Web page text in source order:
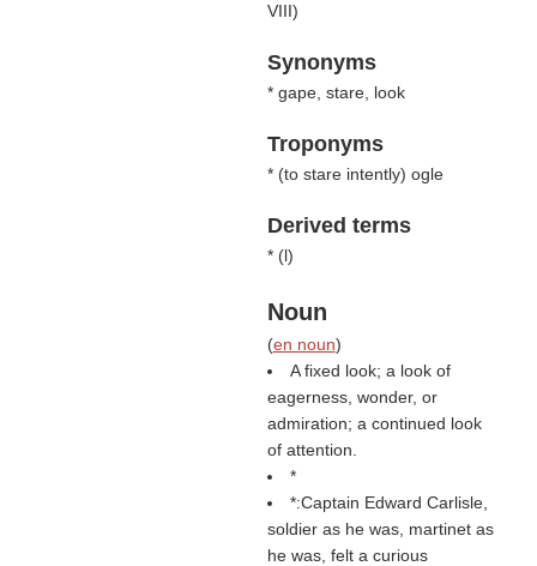
VIII)
Synonyms
* gape, stare, look
Troponyms
* (to stare intently) ogle
Derived terms
* (l)
Noun
(en noun)
A fixed look; a look of
eagerness, wonder, or
admiration; a continued look
of attention.
*
*:Captain Edward Carlisle,
soldier as he was, martinet as
he was, felt a curious